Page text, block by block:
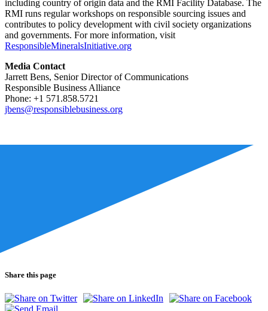
including country of origin data and the RMI Facility Database. The
RMI runs regular workshops on responsible sourcing issues and
contributes to policy development with civil society organizations
and governments. For more information, visit
ResponsibleMineralsInitiative.org
Media Contact
Jarrett Bens, Senior Director of Communications
Responsible Business Alliance
Phone: +1 571.858.5721
jbens@responsiblebusiness.org
Share this page